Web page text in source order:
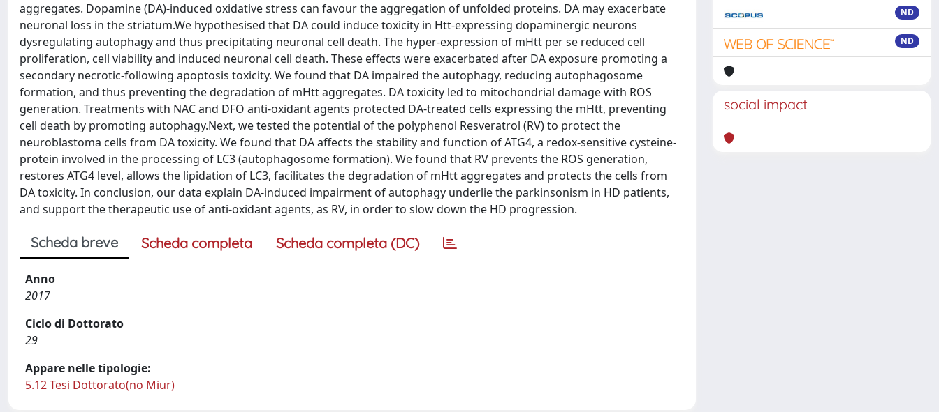
aggregates. Dopamine (DA)-induced oxidative stress can favour the aggregation of unfolded proteins. DA may exacerbate
neuronal loss in the striatum.We hypothesised that DA could induce toxicity in Htt-expressing dopaminergic neurons
dysregulating autophagy and thus precipitating neuronal cell death. The hyper-expression of mHtt per se reduced cell
proliferation, cell viability and induced neuronal cell death. These effects were exacerbated after DA exposure promoting a
secondary necrotic-following apoptosis toxicity. We found that DA impaired the autophagy, reducing autophagosome
formation, and thus preventing the degradation of mHtt aggregates. DA toxicity led to mitochondrial damage with ROS
generation. Treatments with NAC and DFO anti-oxidant agents protected DA-treated cells expressing the mHtt, preventing
cell death by promoting autophagy.Next, we tested the potential of the polyphenol Resveratrol (RV) to protect the
neuroblastoma cells from DA toxicity. We found that DA affects the stability and function of ATG4, a redox-sensitive cysteine-
protein involved in the processing of LC3 (autophagosome formation). We found that RV prevents the ROS generation,
restores ATG4 level, allows the lipidation of LC3, facilitates the degradation of mHtt aggregates and protects the cells from
DA toxicity. In conclusion, our data explain DA-induced impairment of autophagy underlie the parkinsonism in HD patients,
and support the therapeutic use of anti-oxidant agents, as RV, in order to slow down the HD progression.
Scheda breve Scheda completa Scheda completa (DC)
Anno
2017
Ciclo di Dottorato
29
Appare nelle tipologie:
5.12 Tesi Dottorato(no Miur)
ND
ND
social impact